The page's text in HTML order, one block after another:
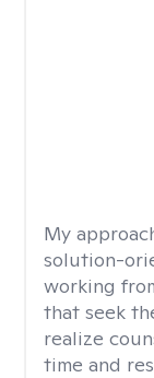
My
solution-
working
that seek
realize
time and